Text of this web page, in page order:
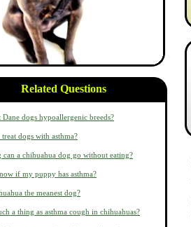
Related Questions
Dane dogs hypoallergenic breeds?
dogs with asthma?
can a chihuahua dog go without eating?
if my puppy has asthma?
the meanest dog?
a thing as asthma cough in chihuahuas?